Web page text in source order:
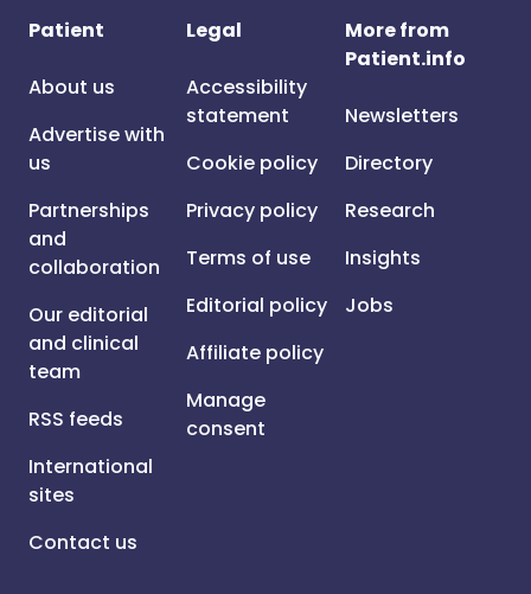
Patient
About us
Advertise with
us
Partnerships
and
collaboration
Our editorial
and clinical
team
RSS feeds
International
sites
Contact us
Legal
Accessibility
statement
Cookie policy
Privacy policy
Terms of use
Editorial policy
Affiliate policy
Manage
consent
More from
Patient.info
Newsletters
Directory
Research
Insights
Jobs